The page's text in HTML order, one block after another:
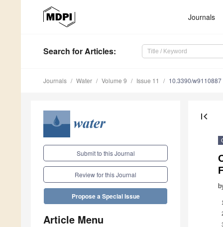
Journals
Search for Articles:
Journals Water Volume 9 Issue 11 10.3390/w9110887
Submit to this Journal
Review for this Journal
Propose a Special Issue
Article Menu
first_page
1